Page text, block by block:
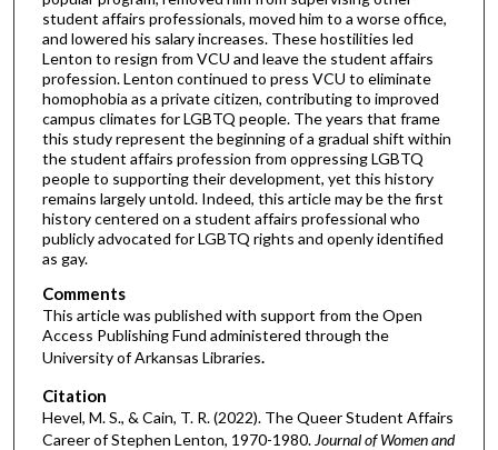
student affairs professionals, moved him to a worse office,
and lowered his salary increases. These hostilities led
Lenton to resign from VCU and leave the student affairs
profession. Lenton continued to press VCU to eliminate
homophobia as a private citizen, contributing to improved
campus climates for LGBTQ people. The years that frame
this study represent the beginning of a gradual shift within
the student affairs profession from oppressing LGBTQ
people to supporting their development, yet this history
remains largely untold. Indeed, this article may be the first
history centered on a student affairs professional who
publicly advocated for LGBTQ rights and openly identified
as gay.
Comments
This article was published with support from the Open
Access Publishing Fund administered through the
University of Arkansas Libraries.
Citation
Hevel, M. S., & Cain, T. R. (2022). The Queer Student Affairs
Career of Stephen Lenton, 1970-1980. Journal of Women and